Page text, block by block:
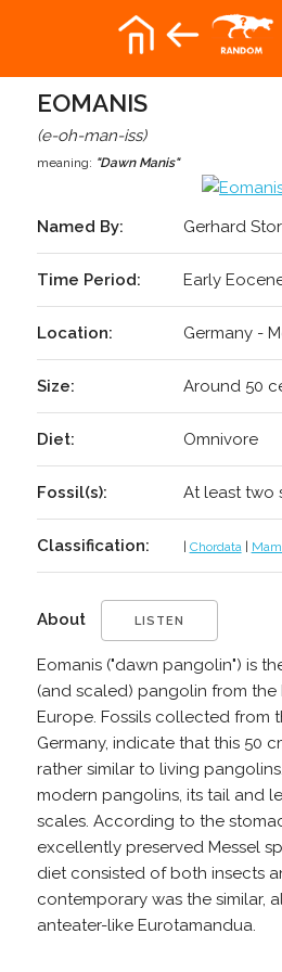
EOMANIS
(e-oh-man-iss)
meaning: "Dawn Manis"
Named By: Gerhard
Time Period: Early
Location: Germany -
Size: Around 50
Diet: Omnivore
Fossil(s): At least two
Classification: | Chordata |
About LISTEN
Eomanis ("dawn pangolin") is
(and scaled) pangolin from
Europe. Fossils collected from
Germany, indicate that this 50
rather similar to living
modern pangolins, its tail and
scales. According to the
excellently preserved Messel
diet consisted of both insects
contemporary was the similar,
anteater-like Eurotamandua.